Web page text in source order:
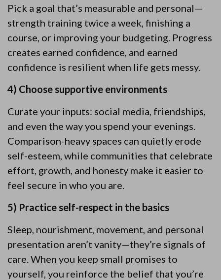
Pick a goal that’s measurable and personal—
strength training twice a week, finishing a
course, or improving your budgeting. Progress
creates earned confidence, and earned
confidence is resilient when life gets messy.
4) Choose supportive environments
Curate your inputs: social media, friendships,
and even the way you spend your evenings.
Comparison-heavy spaces can quietly erode
self-esteem, while communities that celebrate
effort, growth, and honesty make it easier to
feel secure in who you are.
5) Practice self-respect in the basics
Sleep, nourishment, movement, and personal
presentation aren’t vanity—they’re signals of
care. When you keep small promises to
yourself, you reinforce the belief that you’re